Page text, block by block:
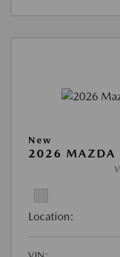
New
2026 MAZDA
Location: